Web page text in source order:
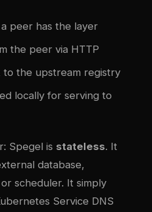
peer has the layer
the peer via HTTP
to the upstream registry
locally for serving to
Spegel is stateless. It
database,
scheduler. It simply
Service DNS